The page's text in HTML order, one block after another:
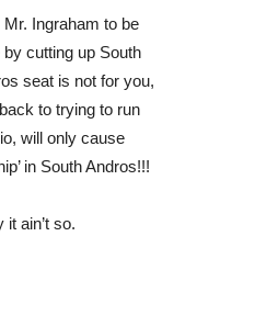
Mr. Ingraham to be
cutting up South
seat is not for you,
to trying to run
will only cause
in South Andros!!!
ain’t so.